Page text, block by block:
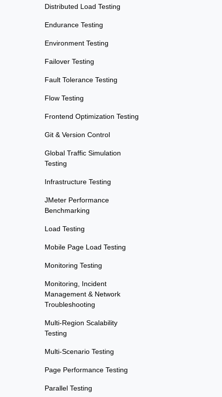
Distributed Load Testing
Endurance Testing
Environment Testing
Failover Testing
Fault Tolerance Testing
Flow Testing
Frontend Optimization Testing
Git & Version Control
Global Traffic Simulation
Testing
Infrastructure Testing
JMeter Performance
Benchmarking
Load Testing
Mobile Page Load Testing
Monitoring Testing
Monitoring, Incident
Management & Network
Troubleshooting
Multi-Region Scalability
Testing
Multi-Scenario Testing
Page Performance Testing
Parallel Testing